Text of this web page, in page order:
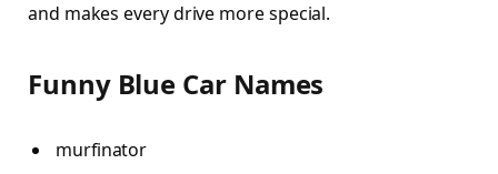
and makes every drive more special.
Funny Blue Car Names
murfinator